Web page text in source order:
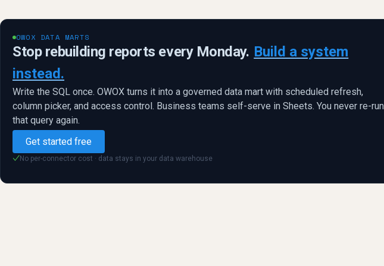
OWOX DATA MARTS
Stop rebuilding reports every Monday. Build a system
instead.
Write the SQL once. OWOX turns it into a governed data mart with scheduled refresh,
column picker, and access control. Business teams self-serve in Sheets. You never re-run
that query again.
Get started free
✓No per-connector cost · data stays in your data warehouse